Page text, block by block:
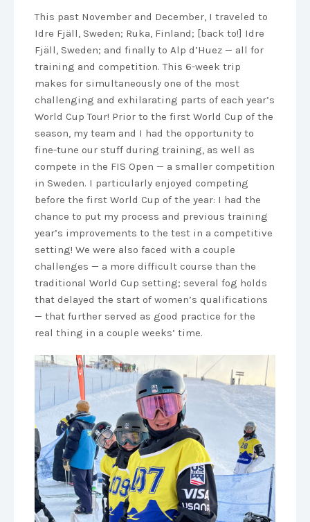
This past November and December, I traveled to
Idre Fjäll, Sweden; Ruka, Finland; [back to!] Idre
Fjäll, Sweden; and finally to Alp d’Huez — all for
training and competition. This 6-week trip
makes for simultaneously one of the most
challenging and exhilarating parts of each year’s
World Cup Tour! Prior to the first World Cup of the
season, my team and I had the opportunity to
fine-tune our stuff during training, as well as
compete in the FIS Open — a smaller competition
in Sweden. I particularly enjoyed competing
before the first World Cup of the year: I had the
chance to put my process and previous training
year’s improvements to the test in a competitive
setting! We were also faced with a couple
challenges — a more difficult course than the
traditional World Cup setting; several fog holds
that delayed the start of women’s qualifications
— that further served as good practice for the
real thing in a couple weeks’ time.